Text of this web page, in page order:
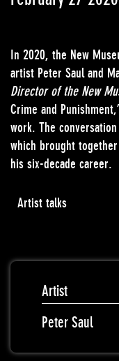
In 2020, the New
artist Peter Saul and
Director of the New
Crime and
work. The
which brought
his six-decade career.
Artist talks
Artist
Peter Saul